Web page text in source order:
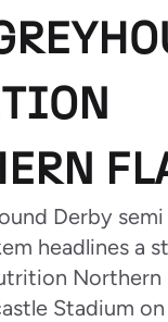
Derby
headlines a
Northern
Stadium on